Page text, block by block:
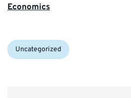
Economics
Categories:
Uncategorized